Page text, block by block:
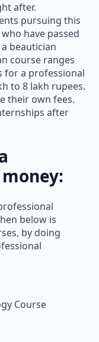
after.
pursuing this
have passed
beautician
course ranges
for a professional
to 8 lakh rupees.
their own fees.
after
below is
by doing
Course